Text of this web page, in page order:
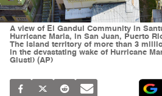
A view of El Gandul Community in
Hurricane Maria, in San Juan, Puerto
The island territory of more than 3
in the devastating wake of Hurricane
Giusti) (AP)